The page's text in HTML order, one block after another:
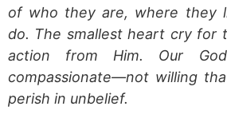
of who they are, where they
do. The smallest heart cry for
action from Him. Our
compassionate—not willing
perish in unbelief.